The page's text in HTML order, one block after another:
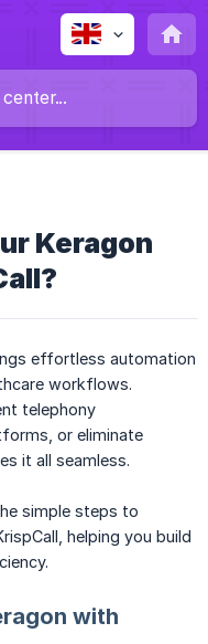
Keragon
effortless automation
workflows.
telephony
or eliminate
it all seamless.
simple steps to
helping you build
with